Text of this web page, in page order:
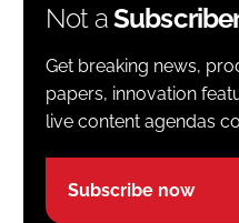
Not a
Get breaking news,
papers, innovation
live content agendas
Subscribe now